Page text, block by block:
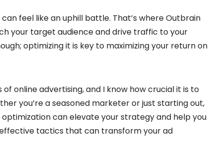
feel like an uphill battle. That’s where Outbrain
your target audience and drive traffic to your
optimizing it is key to maximizing your return on
online advertising, and I know how crucial it is to
you’re a seasoned marketer or just starting out,
can elevate your strategy and help you
tactics that can transform your ad